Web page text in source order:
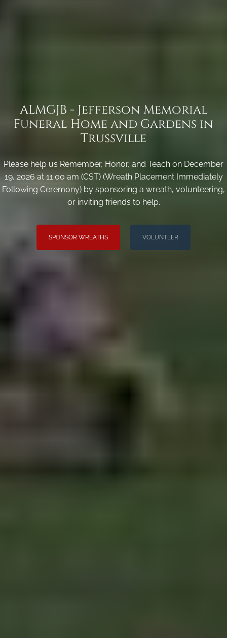
ALMGJB - Jefferson Memorial
Funeral Home and Gardens in
Trussville
Please help us Remember, Honor, and Teach on December
19, 2026 at 11:00 am (CST) (Wreath Placement Immediately
Following Ceremony) by sponsoring a wreath, volunteering,
or inviting friends to help.
SPONSOR WREATHS VOLUNTEER